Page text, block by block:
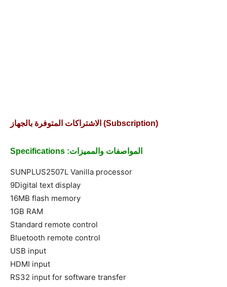
الاشتراكات المتوفرة بالجهاز (Subscription)
Specifications :المواصفات والمميزات
SUNPLUS2507L Vanilla processor
9Digital text display
16MB flash memory
1GB RAM
Standard remote control
Bluetooth remote control
USB input
HDMI input
RS32 input for software transfer